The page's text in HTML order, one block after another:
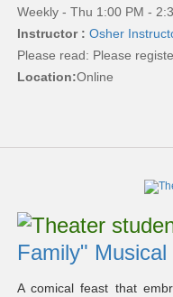
Weekly - Thu 1:00 PM -
Instructor : Osher
Please read: Please
Location:Online
Family" Musical
A comical feast that